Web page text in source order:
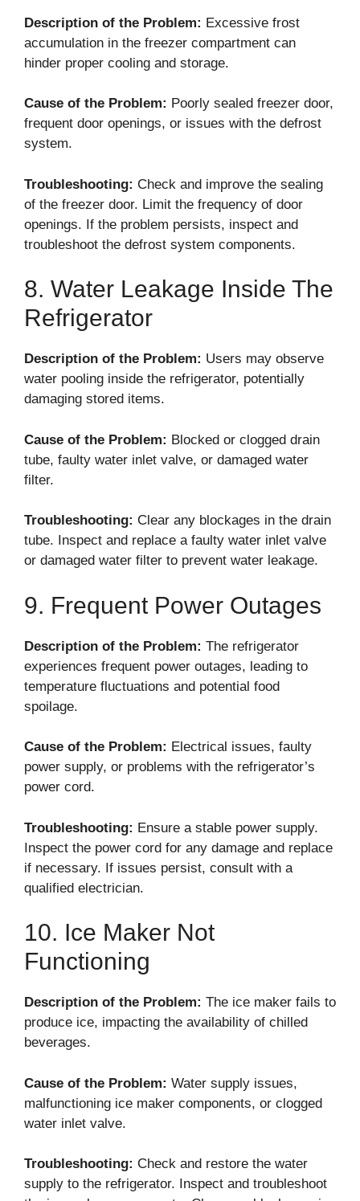
Description of the Problem: Excessive frost
accumulation in the freezer compartment can
hinder proper cooling and storage.
Cause of the Problem: Poorly sealed freezer door,
frequent door openings, or issues with the defrost
system.
Troubleshooting: Check and improve the sealing
of the freezer door. Limit the frequency of door
openings. If the problem persists, inspect and
troubleshoot the defrost system components.
8. Water Leakage Inside The
Refrigerator
Description of the Problem: Users may observe
water pooling inside the refrigerator, potentially
damaging stored items.
Cause of the Problem: Blocked or clogged drain
tube, faulty water inlet valve, or damaged water
filter.
Troubleshooting: Clear any blockages in the drain
tube. Inspect and replace a faulty water inlet valve
or damaged water filter to prevent water leakage.
9. Frequent Power Outages
Description of the Problem: The refrigerator
experiences frequent power outages, leading to
temperature fluctuations and potential food
spoilage.
Cause of the Problem: Electrical issues, faulty
power supply, or problems with the refrigerator’s
power cord.
Troubleshooting: Ensure a stable power supply.
Inspect the power cord for any damage and replace
if necessary. If issues persist, consult with a
qualified electrician.
10. Ice Maker Not
Functioning
Description of the Problem: The ice maker fails to
produce ice, impacting the availability of chilled
beverages.
Cause of the Problem: Water supply issues,
malfunctioning ice maker components, or clogged
water inlet valve.
Troubleshooting: Check and restore the water
supply to the refrigerator. Inspect and troubleshoot